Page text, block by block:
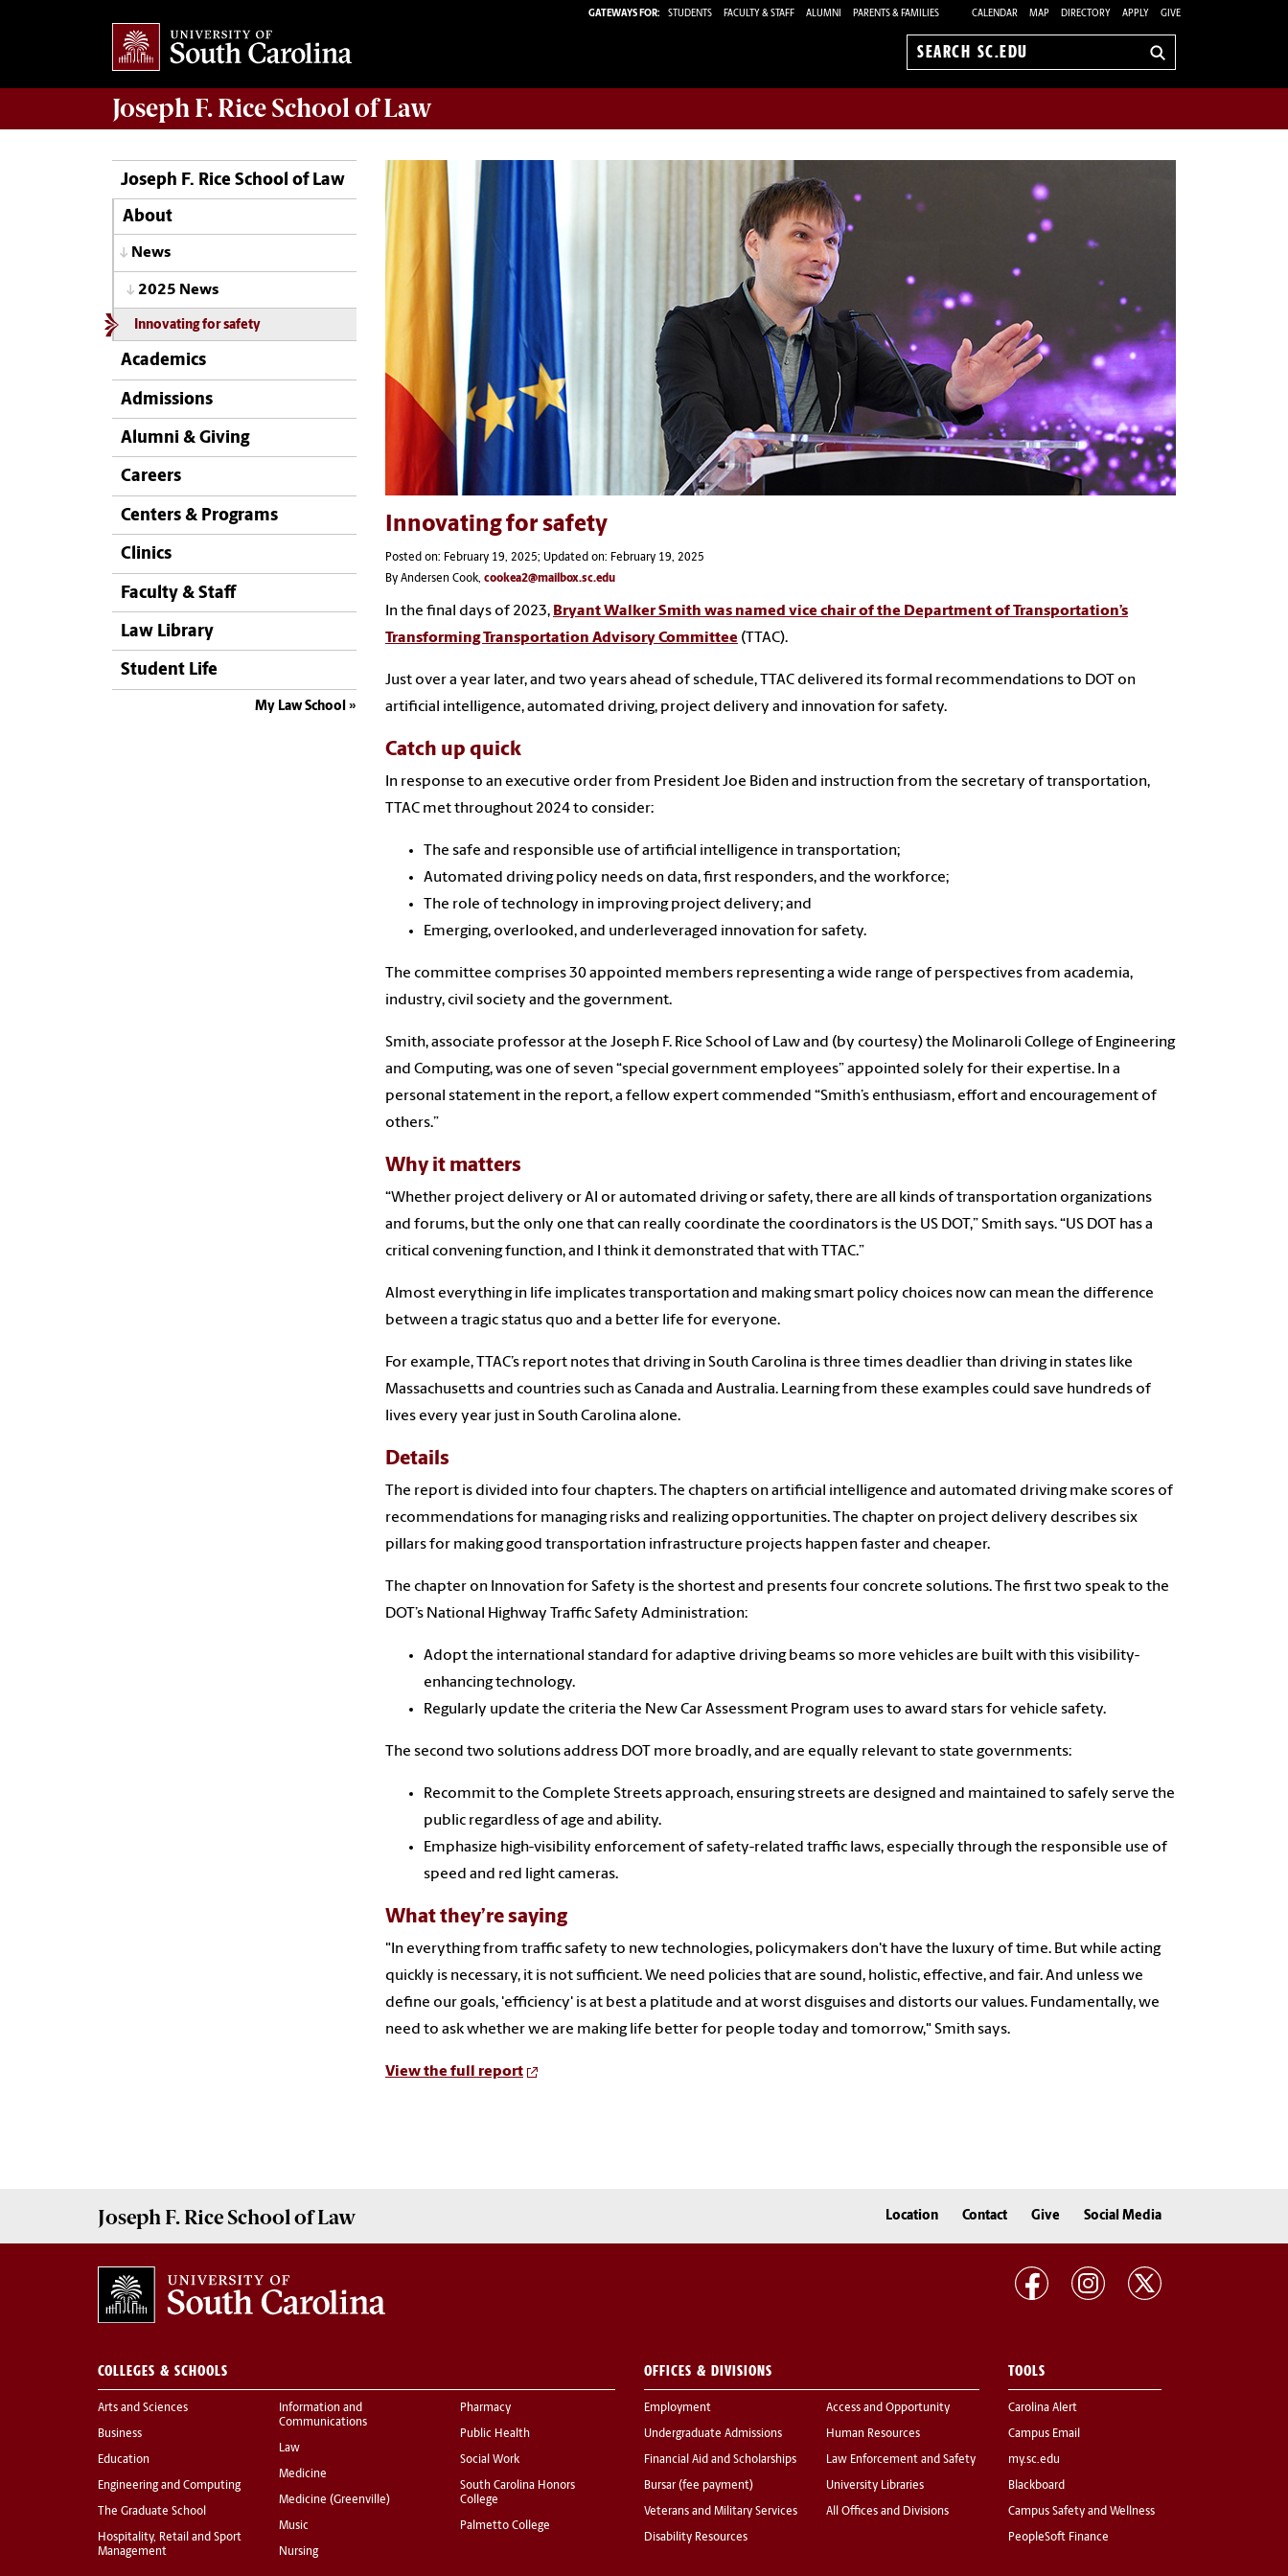
GATEWAYS FOR: STUDENTS FACULTY & STAFF ALUMNI PARENTS & FAMILIES CALENDAR MAP DIRECTORY APPLY GIVE
Search
Joseph F. Rice School of Law
Joseph F. Rice School of Law
About
News
2025 News
Innovating for safety
Academics
Admissions
Alumni & Giving
Careers
Centers & Programs
Clinics
Faculty & Staff
Law Library
Student Life
My Law School
Innovating for safety
Posted on: February 19, 2025; Updated on: February 19, 2025
By Andersen Cook, cookea2@mailbox.sc.edu
In the final days of 2023, Bryant Walker Smith was named vice chair of the Department of Transportation’s
Transforming Transportation Advisory Committee (TTAC).
Just over a year later, and two years ahead of schedule, TTAC delivered its formal recommendations to DOT on
artificial intelligence, automated driving, project delivery and innovation for safety.
Catch up quick
In response to an executive order from President Joe Biden and instruction from the secretary of transportation,
TTAC met throughout 2024 to consider:
The safe and responsible use of artificial intelligence in transportation;
Automated driving policy needs on data, first responders, and the workforce;
The role of technology in improving project delivery; and
Emerging, overlooked, and underleveraged innovation for safety.
The committee comprises 30 appointed members representing a wide range of perspectives from academia,
industry, civil society and the government.
Smith, associate professor at the Joseph F. Rice School of Law and (by courtesy) the Molinaroli College of Engineering
and Computing, was one of seven “special government employees” appointed solely for their expertise. In a
personal statement in the report, a fellow expert commended “Smith’s enthusiasm, effort and encouragement of
others.”
Why it matters
“Whether project delivery or AI or automated driving or safety, there are all kinds of transportation organizations
and forums, but the only one that can really coordinate the coordinators is the US DOT,” Smith says. “US DOT has a
critical convening function, and I think it demonstrated that with TTAC.”
Almost everything in life implicates transportation and making smart policy choices now can mean the difference
between a tragic status quo and a better life for everyone.
For example, TTAC’s report notes that driving in South Carolina is three times deadlier than driving in states like
Massachusetts and countries such as Canada and Australia. Learning from these examples could save hundreds of
lives every year just in South Carolina alone.
Details
The report is divided into four chapters. The chapters on artificial intelligence and automated driving make scores of
recommendations for managing risks and realizing opportunities. The chapter on project delivery describes six
pillars for making good transportation infrastructure projects happen faster and cheaper.
The chapter on Innovation for Safety is the shortest and presents four concrete solutions. The first two speak to the
DOT’s National Highway Traffic Safety Administration:
Adopt the international standard for adaptive driving beams so more vehicles are built with this visibility-
enhancing technology.
Regularly update the criteria the New Car Assessment Program uses to award stars for vehicle safety.
The second two solutions address DOT more broadly, and are equally relevant to state governments:
Recommit to the Complete Streets approach, ensuring streets are designed and maintained to safely serve the
public regardless of age and ability.
Emphasize high-visibility enforcement of safety-related traffic laws, especially through the responsible use of
speed and red light cameras.
What they’re saying
"In everything from traffic safety to new technologies, policymakers don't have the luxury of time. But while acting
quickly is necessary, it is not sufficient. We need policies that are sound, holistic, effective, and fair. And unless we
define our goals, 'efficiency' is at best a platitude and at worst disguises and distorts our values. Fundamentally, we
need to ask whether we are making life better for people today and tomorrow," Smith says.
View the full report
Joseph F. Rice School of Law Location Contact Give Social Media
COLLEGES & SCHOOLS
Arts and Sciences
Business
Education
Engineering and Computing
The Graduate School
Hospitality, Retail and Sport
Management
Information and
Communications
Law
Medicine
Medicine (Greenville)
Music
Nursing
Pharmacy
Public Health
Social Work
South Carolina Honors
College
Palmetto College
OFFICES & DIVISIONS
Employment
Undergraduate Admissions
Financial Aid and Scholarships
Bursar (fee payment)
Veterans and Military Services
Disability Resources
Access and Opportunity
Human Resources
Law Enforcement and Safety
University Libraries
All Offices and Divisions
TOOLS
Carolina Alert
Campus Email
my.sc.edu
Blackboard
Campus Safety and Wellness
PeopleSoft Finance